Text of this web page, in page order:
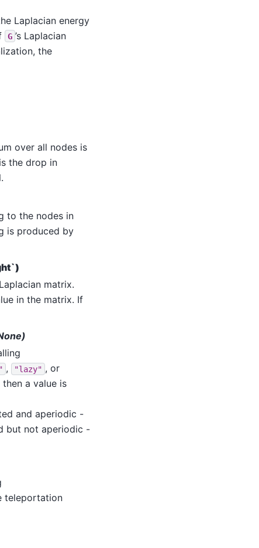
Laplacian energy
G ’s Laplacian
the
over all nodes is
the drop in
to the nodes in
is produced by
matrix.
in the matrix. If
, "lazy" , or
a value is
and aperiodic -
but not aperiodic -
teleportation